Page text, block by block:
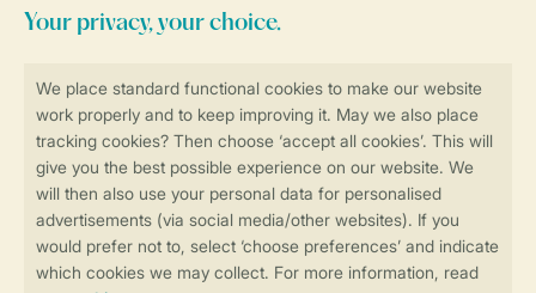
Book online securely and quickly
Secure data transfer
Secure payment